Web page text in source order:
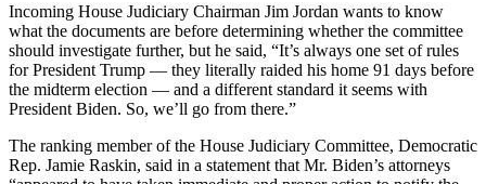
Incoming House Judiciary Chairman Jim Jordan wants to know
what the documents are before determining whether the committee
should investigate further, but he said, “It’s always one set of rules
for President Trump — they literally raided his home 91 days before
the midterm election — and a different standard it seems with
President Biden. So, we’ll go from there.”
The ranking member of the House Judiciary Committee, Democratic
Rep. Jamie Raskin, said in a statement that Mr. Biden’s attorneys